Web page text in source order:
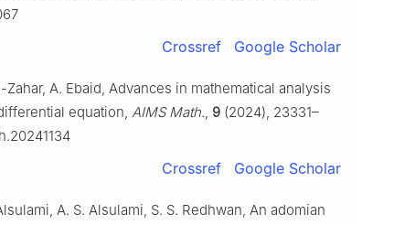
Crossref Google Scholar
A. Ebaid, Advances in mathematical analysis
equation, AIMS Math. 9 (2024), 23331–
Crossref Google Scholar
A. S. Alsulami, S. S. Redhwan, An adomian